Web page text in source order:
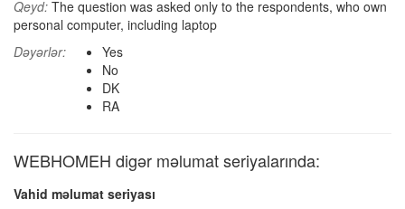
Qeyd: The question was asked only to the respondents, who own
personal computer, including laptop
Dəyərlər:
Yes
No
DK
RA
WEBHOMEH digər məlumat seriyalarında:
Vahid məlumat seriyası